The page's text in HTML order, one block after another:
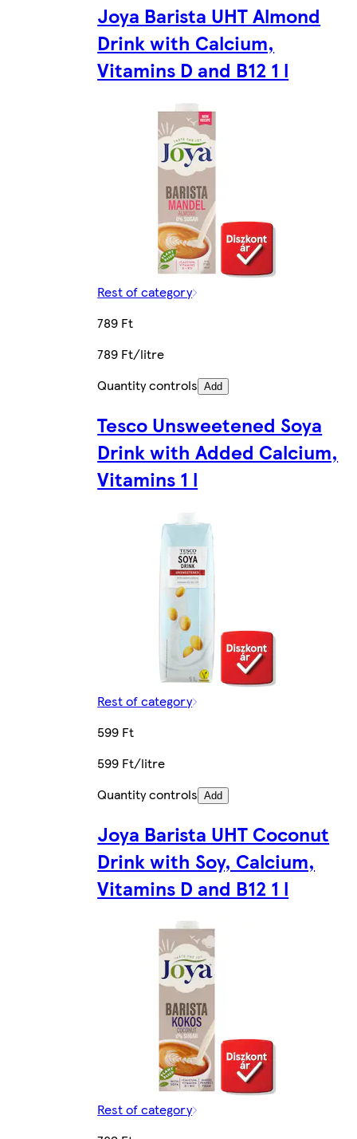
Joya Barista UHT Almond
Drink with Calcium,
Vitamins D and B12 1 l
Rest of category
789 Ft
789 Ft/litre
Quantity controls Add
Tesco Unsweetened Soya
Drink with Added Calcium,
Vitamins 1 l
Rest of category
599 Ft
599 Ft/litre
Quantity controls Add
Joya Barista UHT Coconut
Drink with Soy, Calcium,
Vitamins D and B12 1 l
Rest of category